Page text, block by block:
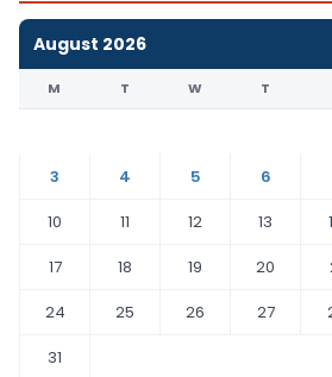
August 2026
M T W T
3
4 5 6
10
11 12 13
17
18 19 20
24
25 26 27
31